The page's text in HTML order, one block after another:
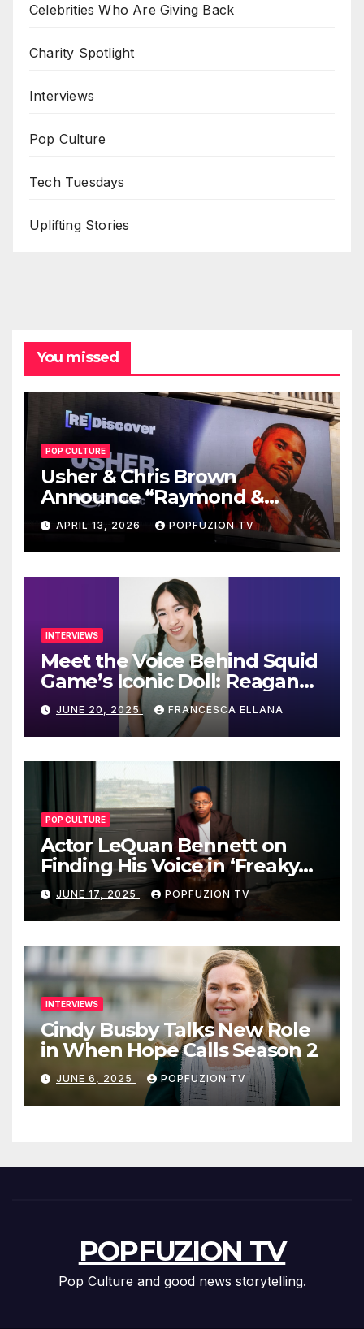
Celebrities Who Are Giving Back
Charity Spotlight
Interviews
Pop Culture
Tech Tuesdays
Uplifting Stories
You missed
POP CULTURE
Usher & Chris Brown
Announce “Raymond &
Brown” Tour
APRIL 13, 2026 POPFUZION TV
INTERVIEWS
Meet the Voice Behind Squid
Game’s Iconic Doll: Reagan
To’s Rise to Stardom
JUNE 20, 2025 FRANCESCA ELLANA
POP CULTURE
Actor LeQuan Bennett on
Finding His Voice in ‘Freaky
Tales’ and Beyond
JUNE 17, 2025 POPFUZION TV
INTERVIEWS
Cindy Busby Talks New Role
in When Hope Calls Season 2
JUNE 6, 2025 POPFUZION TV
POPFUZION TV
Pop Culture and good news storytelling.